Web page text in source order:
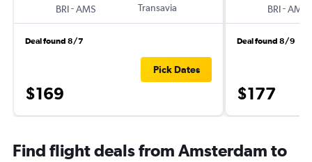
BRI-AMS
Transavia
Deal found 8/7
$169
Pick Dates
BRI-AMS
Deal found 8/9
$177
Find flight deals from Amsterdam to